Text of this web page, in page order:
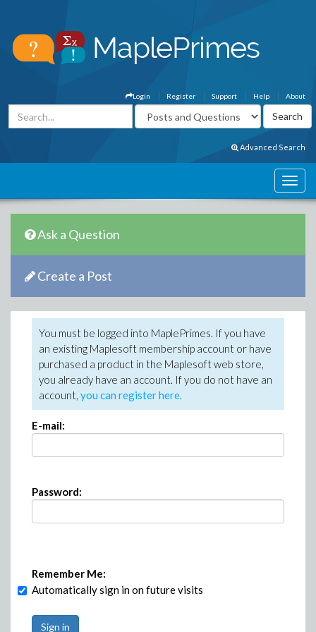
About
Help
Support
Register
Login
Advanced Search
Ask a Question
Create a Post
You must be logged into MaplePrimes. If you have
an existing Maplesoft membership account or have
purchased a product in the Maplesoft web store,
you already have an account. If you do not have an
account, you can register here.
E-mail:
Password:
Remember Me:
Automatically sign in on future visits